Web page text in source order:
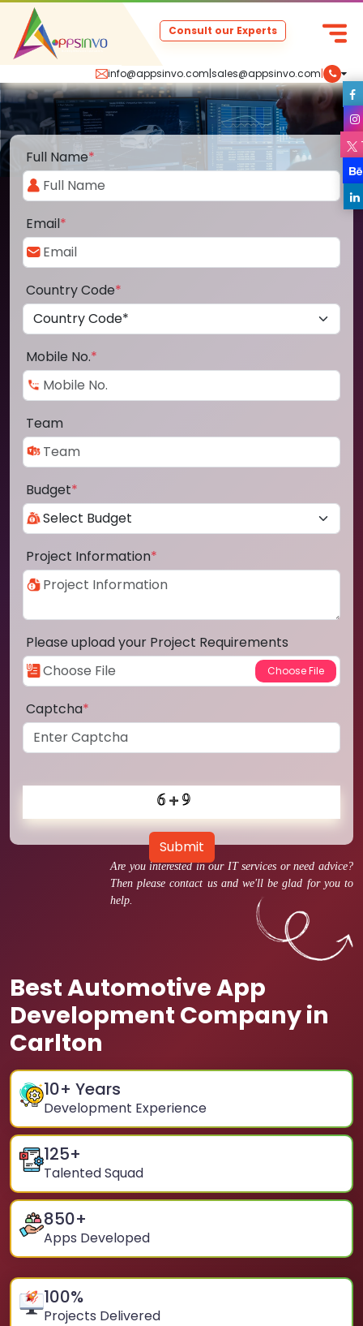
info@appsinvo.com|sales@appsinvo.com|
Consult our Experts
Are you interested in our IT services or need advice?
Then please contact us and we'll be glad for you to
help.
Best Automotive App
Development Company in
Carlton
10+ Years
Development Experience
125+
Talented Squad
850+
Apps Developed
100%
Projects Delivered
Full Name*
Email*
Country Code*
Mobile No.*
Team
Budget*
Project Information*
Please upload your Project Requirements
Captcha*
Submit